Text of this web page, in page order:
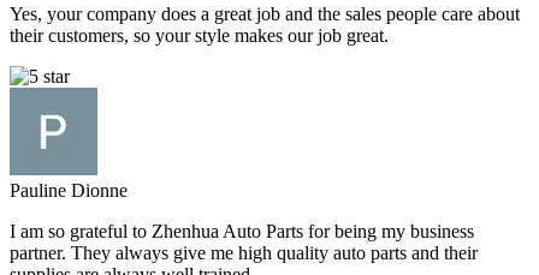
Yes, your company does a great job and the sales people care about
their customers, so your style makes our job great.
Pauline Dionne
I am so grateful to Zhenhua Auto Parts for being my business
partner. They always give me high quality auto parts and their